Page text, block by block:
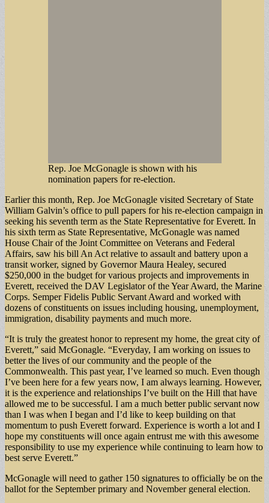
Rep. Joe McGonagle is shown with his
nomination papers for re-election.
Earlier this month, Rep. Joe McGonagle visited Secretary of State
William Galvin’s office to pull papers for his re-election campaign in
seeking his seventh term as the State Representative for Everett. In
his sixth term as State Representative, McGonagle was named
House Chair of the Joint Committee on Veterans and Federal
Affairs, saw his bill An Act relative to assault and battery upon a
transit worker, signed by Governor Maura Healey, secured
$250,000 in the budget for various projects and improvements in
Everett, received the DAV Legislator of the Year Award, the Marine
Corps. Semper Fidelis Public Servant Award and worked with
dozens of constituents on issues including housing, unemployment,
immigration, disability payments and much more.
“It is truly the greatest honor to represent my home, the great city of
Everett,” said McGonagle. “Everyday, I am working on issues to
better the lives of our community and the people of the
Commonwealth. This past year, I’ve learned so much. Even though
I’ve been here for a few years now, I am always learning. However,
it is the experience and relationships I’ve built on the Hill that have
allowed me to be successful. I am a much better public servant now
than I was when I began and I’d like to keep building on that
momentum to push Everett forward. Experience is worth a lot and I
hope my constituents will once again entrust me with this awesome
responsibility to use my experience while continuing to learn how to
best serve Everett.”
McGonagle will need to gather 150 signatures to officially be on the
ballot for the September primary and November general election.